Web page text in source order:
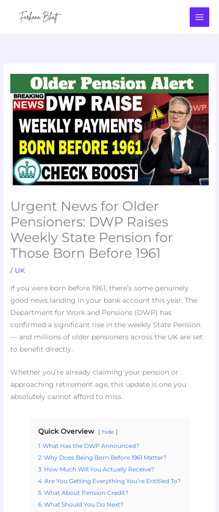
Urgent News for Older
Pensioners: DWP Raises
Weekly State Pension for
Those Born Before 1961
/ UK
If you were born before 1961, there’s some genuinely
good news landing in your bank account this year. The
Department for Work and Pensions (DWP) has
confirmed a significant rise in the weekly State Pension
— and millions of older pensioners across the UK are set
to benefit directly.
Whether you’re already claiming your pension or
approaching retirement age, this update is one you
absolutely cannot afford to miss.
Quick Overview hide
1 What Has the DWP Announced?
2 Why Does Being Born Before 1961 Matter?
3 How Much Will You Actually Receive?
4 Are You Getting Everything You’re Entitled To?
5 What About Pension Credit?
6 What Should You Do Next?